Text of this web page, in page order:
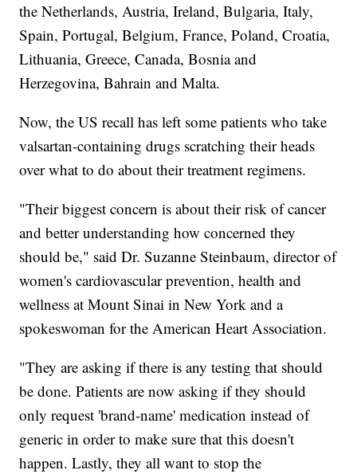
the Netherlands, Austria, Ireland, Bulgaria, Italy,
Spain, Portugal, Belgium, France, Poland, Croatia,
Lithuania, Greece, Canada, Bosnia and
Herzegovina, Bahrain and Malta.
Now, the US recall has left some patients who take
valsartan-containing drugs scratching their heads
over what to do about their treatment regimens.
"Their biggest concern is about their risk of cancer
and better understanding how concerned they
should be," said Dr. Suzanne Steinbaum, director of
women's cardiovascular prevention, health and
wellness at Mount Sinai in New York and a
spokeswoman for the American Heart Association.
"They are asking if there is any testing that should
be done. Patients are now asking if they should
only request 'brand-name' medication instead of
generic in order to make sure that this doesn't
happen. Lastly, they all want to stop the